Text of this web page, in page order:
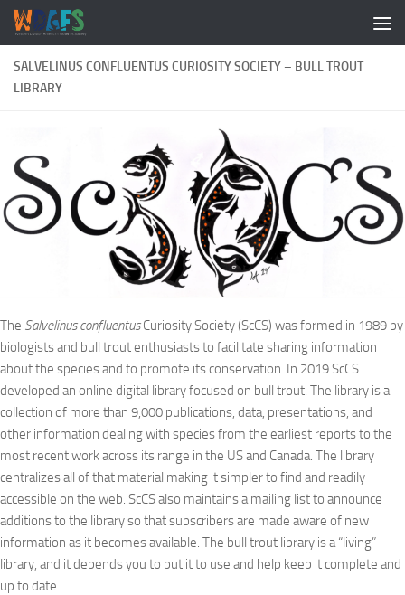
SALVELINUS CONFLUENTUS CURIOSITY SOCIETY – BULL TROUT
LIBRARY
The Salvelinus confluentusCuriosity Society (ScCS) was formed in 1989 by
biologists and bull trout enthusiasts to facilitate sharing information
about the species and to promote its conservation. In 2019 ScCS
developed an online digital library focused on bull trout. The library is a
collection of more than 9,000 publications, data, presentations, and
other information dealing with species from the earliest reports to the
most recent work across its range in the US and Canada. The library
centralizes all of that material making it simpler to find and readily
accessible on the web. ScCS also maintains a mailing list to announce
additions to the library so that subscribers are made aware of new
information as it becomes available. The bull trout library is a “living”
library, and it depends you to put it to use and help keep it complete and
up to date.